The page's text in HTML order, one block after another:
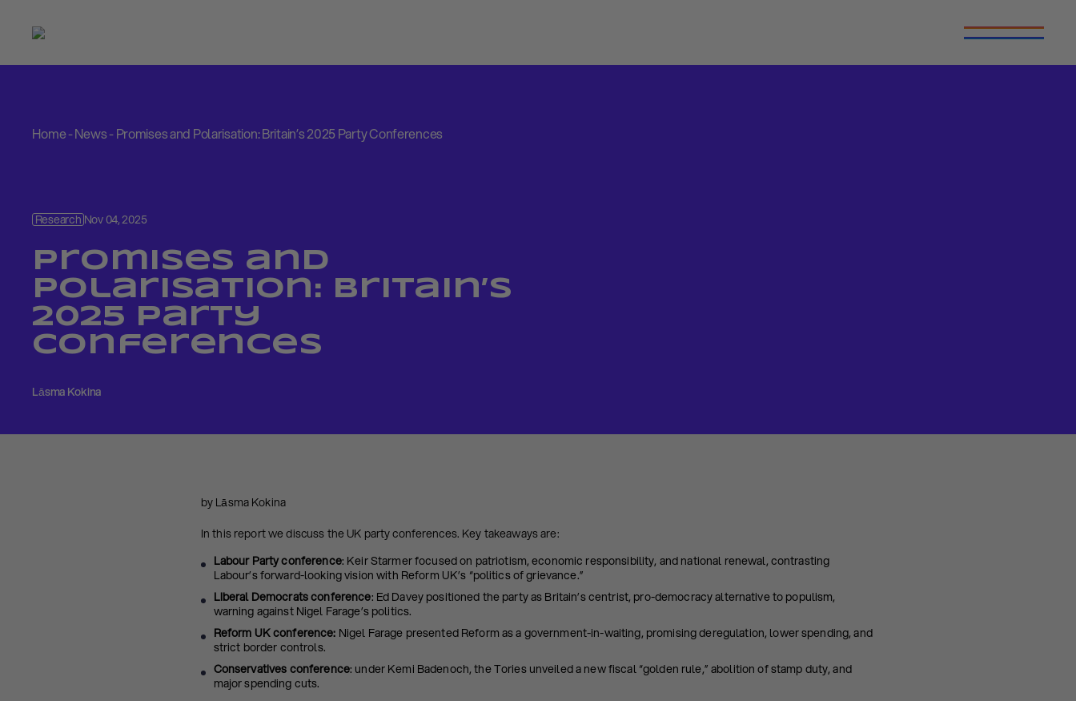
Home-News-Promises and Polarisation: Britain’s 2025 Party Conferences
ResearchNov 04, 2025
Promises and
Polarisation: Britain’s
2025 Party
Conferences
Lāsma Kokina
by Lāsma Kokina
In this report we discuss the UK party conferences. Key takeaways are:
Labour Party conference: Keir Starmer focused on patriotism, economic responsibility, and national renewal, contrasting
Labour’s forward-looking vision with Reform UK’s “politics of grievance.”
Liberal Democrats conference: Ed Davey positioned the party as Britain’s centrist, pro-democracy alternative to populism,
warning against Nigel Farage’s politics.
Reform UK conference: Nigel Farage presented Reform as a government-in-waiting, promising deregulation, lower spending, and
strict border controls.
Conservatives conference: under Kemi Badenoch, the Tories unveiled a new fiscal “golden rule,” abolition of stamp duty, and
major spending cuts.